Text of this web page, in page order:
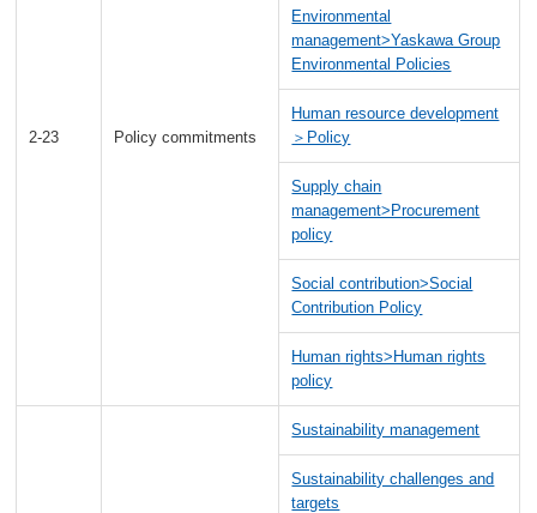
2-23 Policy commitments
Environmental
management>Yaskawa Group
Environmental Policies
Human resource development
＞Policy
Supply chain
management>Procurement
policy
Social contribution>Social
Contribution Policy
Human rights>Human rights
policy
Sustainability management
Sustainability challenges and
targets